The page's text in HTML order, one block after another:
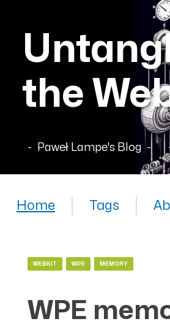
the
Paweł Lampe's Blog
Home Tags
WEBKIT WPE MEMORY
WPE